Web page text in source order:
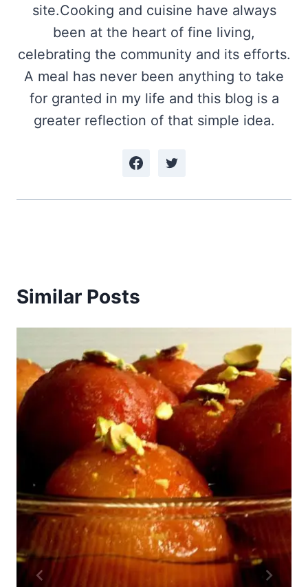
site.Cooking and cuisine have always
been at the heart of fine living,
celebrating the community and its efforts.
A meal has never been anything to take
for granted in my life and this blog is a
greater reflection of that simple idea.
Similar Posts